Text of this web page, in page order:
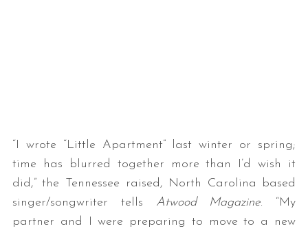
“I wrote “Little Apartment” last winter or spring;
time has blurred together more than I’d wish it
did,” the Tennessee raised, North Carolina based
singer/songwriter tells Atwood Magazine. “My
partner and I were preparing to move to a new